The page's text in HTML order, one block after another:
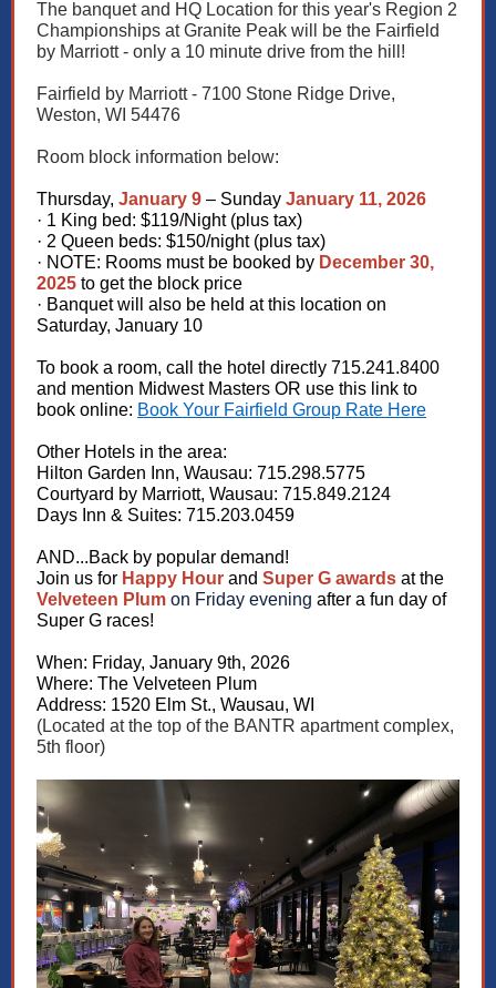
The banquet and HQ Location for this year's Region 2
Championships at Granite Peak will be the Fairfield
by Marriott - only a 10 minute drive from the hill!
Fairfield by Marriott - 7100 Stone Ridge Drive,
Weston, WI 54476
Room block information below:
Thursday, January 9 – Sunday January 11, 2026
· 1 King bed: $119/Night (plus tax)
· 2 Queen beds: $150/night (plus tax)
· NOTE: Rooms must be booked by December 30,
2025 to get the block price
· Banquet will also be held at this location on
Saturday, January 10
To book a room, call the hotel directly 715.241.8400
and mention Midwest Masters OR use this link to
book online: Book Your Fairfield Group Rate Here
Other Hotels in the area:
Hilton Garden Inn, Wausau: 715.298.5775
Courtyard by Marriott, Wausau: 715.849.2124
Days Inn & Suites: 715.203.0459
AND...Back by popular demand!
Join us for Happy Hour and Super G awards at the
Velveteen Plum on Friday evening after a fun day of
Super G races!
When: Friday, January 9th, 2026
Where: The Velveteen Plum
Address: 1520 Elm St., Wausau, WI
(Located at the top of the BANTR apartment complex,
5th floor)